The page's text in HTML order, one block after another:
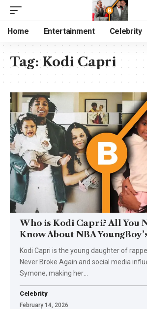
Home Entertainment Celebrity
Tag:Kodi Capri
Who is Kodi Capri? All You
Know About NBA
Kodi Capri is the young daughter of
Never Broke Again and social media
Symone, making her
Celebrity
February 14, 2026